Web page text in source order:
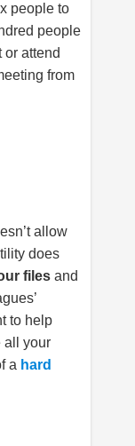
people to
people
or attend
from
allow
does
files and
to help
all your
a hard